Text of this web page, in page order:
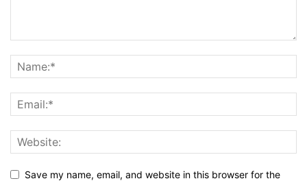
Save my name, email, and website in this browser for the